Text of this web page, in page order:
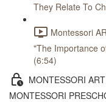
They Relate To
Montessori
"The Importance
(6:54)
MONTESSORI
MONTESSORI